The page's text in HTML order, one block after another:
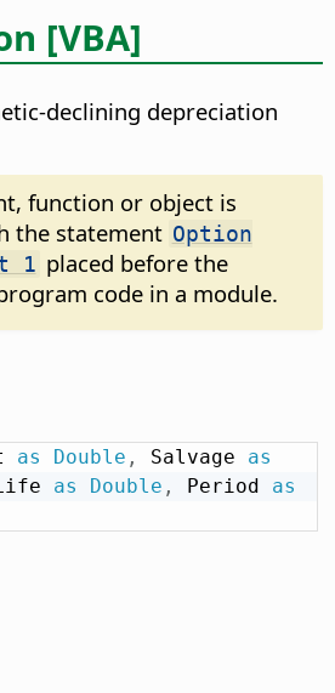
[VBA]
declining depreciation
function or object is
the statement Option
1 placed before the
code in a module.
as Double , Salvage as
as Double , Period as